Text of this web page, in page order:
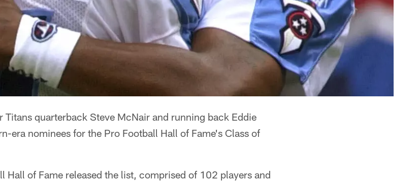
Titans quarterback Steve McNair and running back Eddie
era nominees for the Pro Football Hall of Fame's Class of
Hall of Fame released the list, comprised of 102 players and